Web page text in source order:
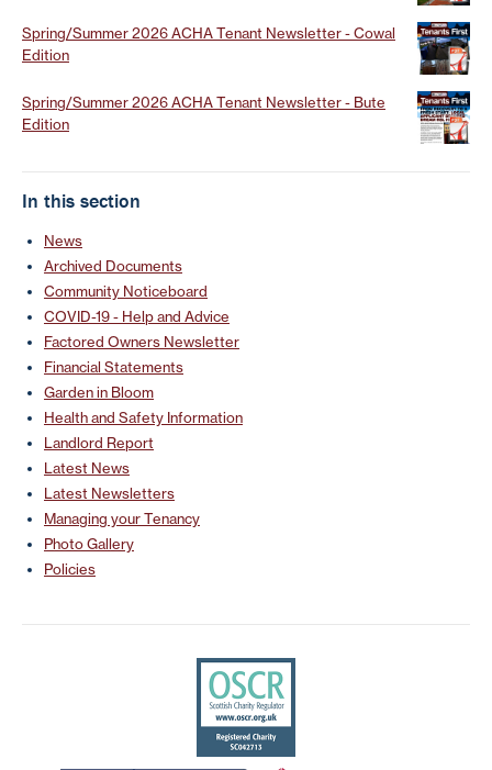
Spring/Summer 2026 ACHA Tenant Newsletter - Cowal
Edition
Spring/Summer 2026 ACHA Tenant Newsletter - Bute
Edition
In this section
News
Archived Documents
Community Noticeboard
COVID-19 - Help and Advice
Factored Owners Newsletter
Financial Statements
Garden in Bloom
Health and Safety Information
Landlord Report
Latest News
Latest Newsletters
Managing your Tenancy
Photo Gallery
Policies